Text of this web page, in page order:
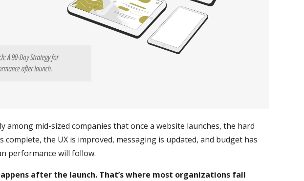
among mid-sized companies that once a website launches, the hard
complete, the UX is improved, messaging is updated, and budget has
performance will follow.
after the launch. That’s where most organizations fall